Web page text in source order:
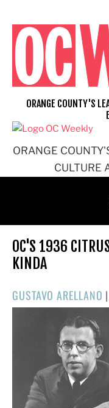
content
ORANGE
CULTURE
ORANGE COUNTY'S
OC'S 1936
KINDA
GUSTAVO ARELLANO